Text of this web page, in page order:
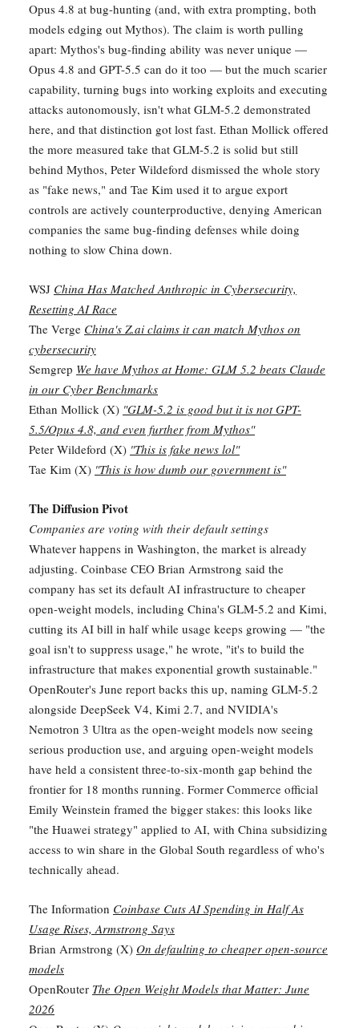
Opus 4.8 at bug-hunting (and, with extra prompting, both
models edging out Mythos). The claim is worth pulling
apart: Mythos's bug-finding ability was never unique —
Opus 4.8 and GPT-5.5 can do it too — but the much scarier
capability, turning bugs into working exploits and executing
attacks autonomously, isn't what GLM-5.2 demonstrated
here, and that distinction got lost fast. Ethan Mollick offered
the more measured take that GLM-5.2 is solid but still
behind Mythos, Peter Wildeford dismissed the whole story
as "fake news," and Tae Kim used it to argue export
controls are actively counterproductive, denying American
companies the same bug-finding defenses while doing
nothing to slow China down.
WSJ China Has Matched Anthropic in Cybersecurity,
Resetting AI Race
The Verge China's Z.ai claims it can match Mythos on
cybersecurity
Semgrep We have Mythos at Home: GLM 5.2 beats Claude
in our Cyber Benchmarks
Ethan Mollick (X) "GLM-5.2 is good but it is not GPT-
5.5/Opus 4.8, and even further from Mythos"
Peter Wildeford (X) "This is fake news lol"
Tae Kim (X) "This is how dumb our government is"
The Diffusion Pivot
Companies are voting with their default settings
Whatever happens in Washington, the market is already
adjusting. Coinbase CEO Brian Armstrong said the
company has set its default AI infrastructure to cheaper
open-weight models, including China's GLM-5.2 and Kimi,
cutting its AI bill in half while usage keeps growing — "the
goal isn't to suppress usage," he wrote, "it's to build the
infrastructure that makes exponential growth sustainable."
OpenRouter's June report backs this up, naming GLM-5.2
alongside DeepSeek V4, Kimi 2.7, and NVIDIA's
Nemotron 3 Ultra as the open-weight models now seeing
serious production use, and arguing open-weight models
have held a consistent three-to-six-month gap behind the
frontier for 18 months running. Former Commerce official
Emily Weinstein framed the bigger stakes: this looks like
"the Huawei strategy" applied to AI, with China subsidizing
access to win share in the Global South regardless of who's
technically ahead.
The Information Coinbase Cuts AI Spending in Half As
Usage Rises, Armstrong Says
Brian Armstrong (X) On defaulting to cheaper open-source
models
OpenRouter The Open Weight Models that Matter: June
2026